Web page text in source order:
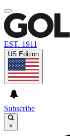
EST. 1911
US Edition
Subscribe
×